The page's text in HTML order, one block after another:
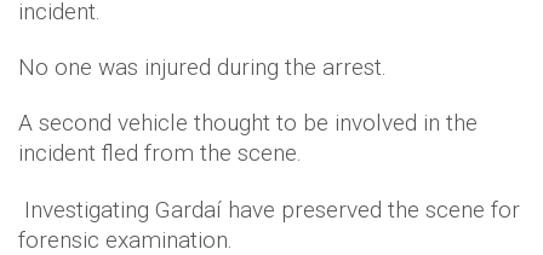
incident.
No one was injured during the arrest.
A second vehicle thought to be involved in the
incident fled from the scene.
Investigating Gardaí have preserved the scene for
forensic examination.